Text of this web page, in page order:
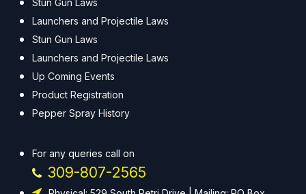
Launchers and Projectile Laws
Stun Gun Laws
Launchers and Projectile Laws
Up Coming Events
Product Registration
Pepper Spray History
For any queries call on
309-807-2565